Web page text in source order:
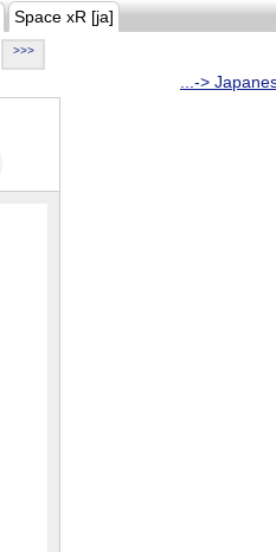
Space xR [ja]
>>>
...->